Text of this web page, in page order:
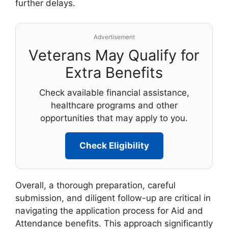
further delays.
Advertisement
Veterans May Qualify for
Extra Benefits
Check available financial assistance,
healthcare programs and other
opportunities that may apply to you.
Check Eligibility
Overall, a thorough preparation, careful
submission, and diligent follow-up are critical in
navigating the application process for Aid and
Attendance benefits. This approach significantly